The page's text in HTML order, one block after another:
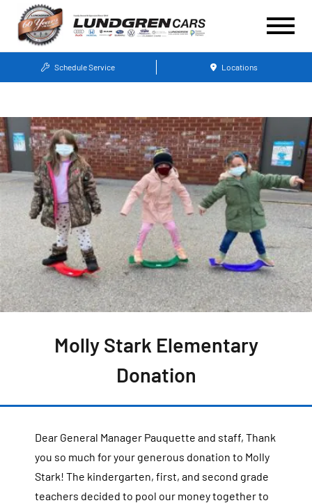
Schedule Service Locations
Molly Stark Elementary
Donation
Dear General Manager Pauquette and staff, Thank
you so much for your generous donation to Molly
Stark! The kindergarten, first, and second grade
teachers decided to pool our money together to